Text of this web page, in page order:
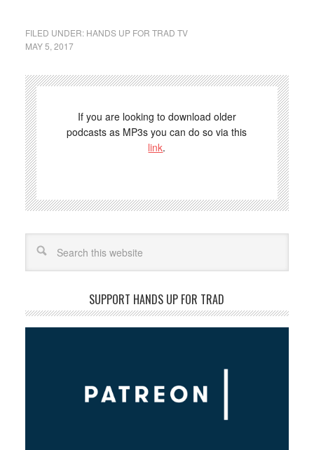
FILED UNDER: HANDS UP FOR TRAD TV
MAY 5, 2017
If you are looking to download older
podcasts as MP3s you can do so via this
link.
SUPPORT HANDS UP FOR TRAD